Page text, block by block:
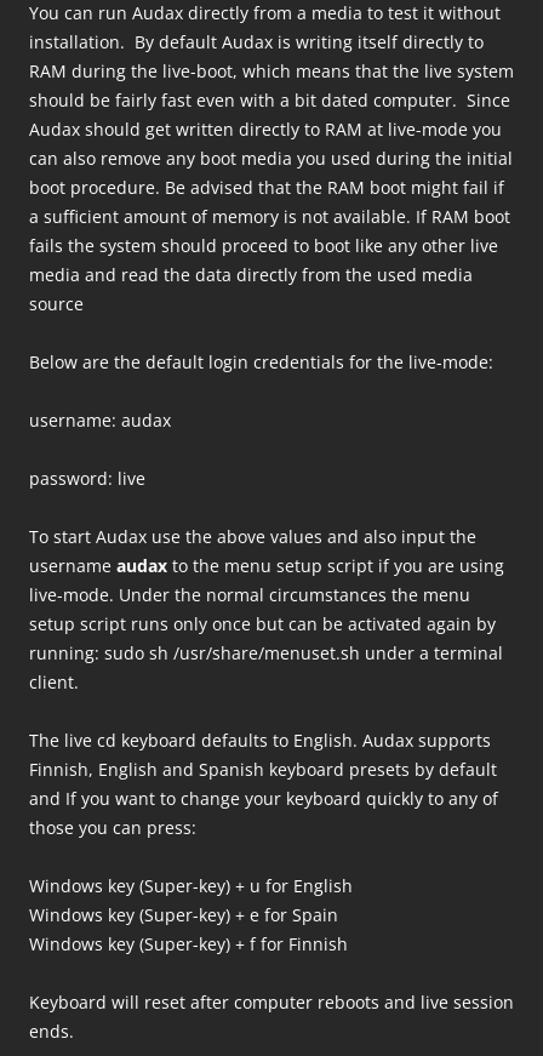
You can run Audax directly from a media to test it without
installation. By default Audax is writing itself directly to
RAM during the live-boot, which means that the live system
should be fairly fast even with a bit dated computer. Since
Audax should get written directly to RAM at live-mode you
can also remove any boot media you used during the initial
boot procedure. Be advised that the RAM boot might fail if
a sufficient amount of memory is not available. If RAM boot
fails the system should proceed to boot like any other live
media and read the data directly from the used media
source
Below are the default login credentials for the live-mode:
username: audax
password: live
To start Audax use the above values and also input the
username audax to the menu setup script if you are using
live-mode. Under the normal circumstances the menu
setup script runs only once but can be activated again by
running: sudo sh /usr/share/menuset.sh under a terminal
client.
The live cd keyboard defaults to English. Audax supports
Finnish, English and Spanish keyboard presets by default
and If you want to change your keyboard quickly to any of
those you can press:
Windows key (Super-key) + u for English
Windows key (Super-key) + e for Spain
Windows key (Super-key) + f for Finnish
Keyboard will reset after computer reboots and live session
ends.